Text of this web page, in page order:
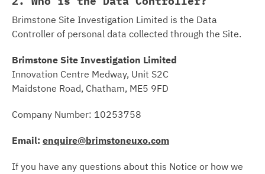
Brimstone Site Investigation Limited is the Data
Controller of personal data collected through the Site.
Brimstone Site Investigation Limited
Innovation Centre Medway, Unit S2C
Maidstone Road, Chatham, ME5 9FD
Company Number: 10253758
Email: enquire@brimstoneuxo.com
If you have any questions about this Notice or how we